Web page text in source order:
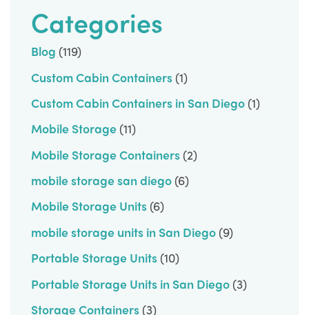
Categories
Blog (119)
Custom Cabin Containers (1)
Custom Cabin Containers in San Diego (1)
Mobile Storage (11)
Mobile Storage Containers (2)
mobile storage san diego (6)
Mobile Storage Units (6)
mobile storage units in San Diego (9)
Portable Storage Units (10)
Portable Storage Units in San Diego (3)
Storage Containers (3)